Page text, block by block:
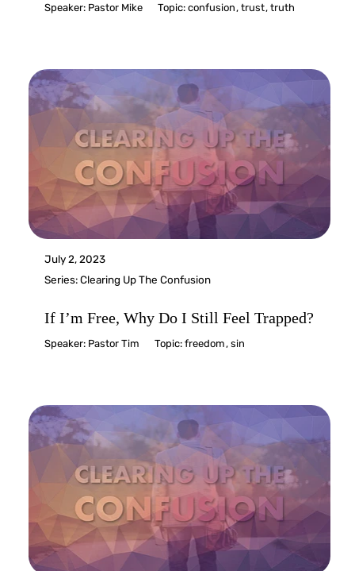
Speaker: Pastor Mike Topic:confusion ,trust,truth
July 2, 2023
Series:Clearing Up The Confusion
If I’m Free, Why Do I Still Feel Trapped?
Speaker: Pastor Tim Topic:freedom ,sin